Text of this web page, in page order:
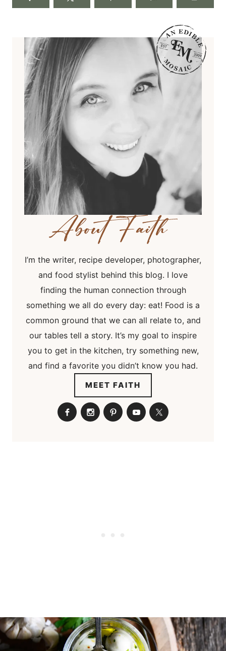
I’m the writer, recipe developer, photographer,
and food stylist behind this blog. I love
finding the human connection through
something we all do every day: eat! Food is a
common ground that we can all relate to, and
our tables tell a story. It’s my goal to inspire
you to get in the kitchen, try something new,
and find a favorite you didn’t know you had.
MEET FAITH